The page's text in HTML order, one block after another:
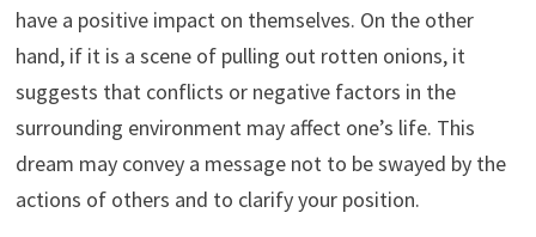
have a positive impact on themselves. On the other
hand, if it is a scene of pulling out rotten onions, it
suggests that conflicts or negative factors in the
surrounding environment may affect one’s life. This
dream may convey a message not to be swayed by the
actions of others and to clarify your position.